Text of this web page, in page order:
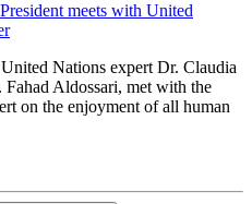
meets with United
Nations expert Dr. Claudia
Aldossari, met with the
on the enjoyment of all human